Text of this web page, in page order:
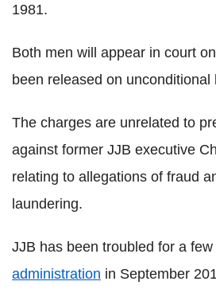
1981.
Both men will appear in court
been released on unconditional
The charges are unrelated to
against former JJB executive
relating to allegations of fraud
laundering.
JJB has been troubled for a
administration in September